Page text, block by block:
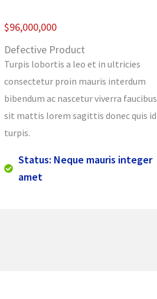
$96,000,000
Defective Product
Turpis lobortis a leo et in ultricies
consectetur proin mauris interdum
bibendum ac nascetur viverra faucibus
sit mattis lorem sagittis donec quis id
turpis.
Status: Neque mauris integer
amet